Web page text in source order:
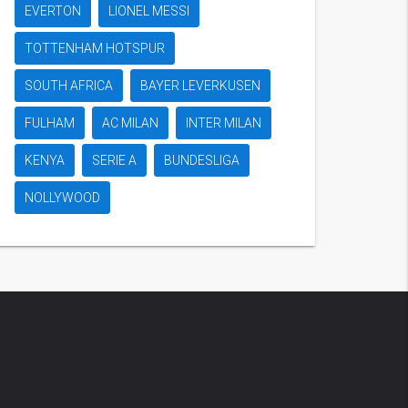
EVERTON LIONEL MESSI
TOTTENHAM HOTSPUR
SOUTH AFRICA BAYER LEVERKUSEN
FULHAM AC MILAN INTER MILAN
KENYA SERIE A BUNDESLIGA
NOLLYWOOD